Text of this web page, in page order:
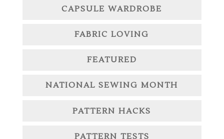
CAPSULE WARDROBE
FABRIC LOVING
FEATURED
NATIONAL SEWING MONTH
PATTERN HACKS
PATTERN TESTS